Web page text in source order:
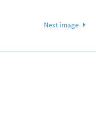
Next image